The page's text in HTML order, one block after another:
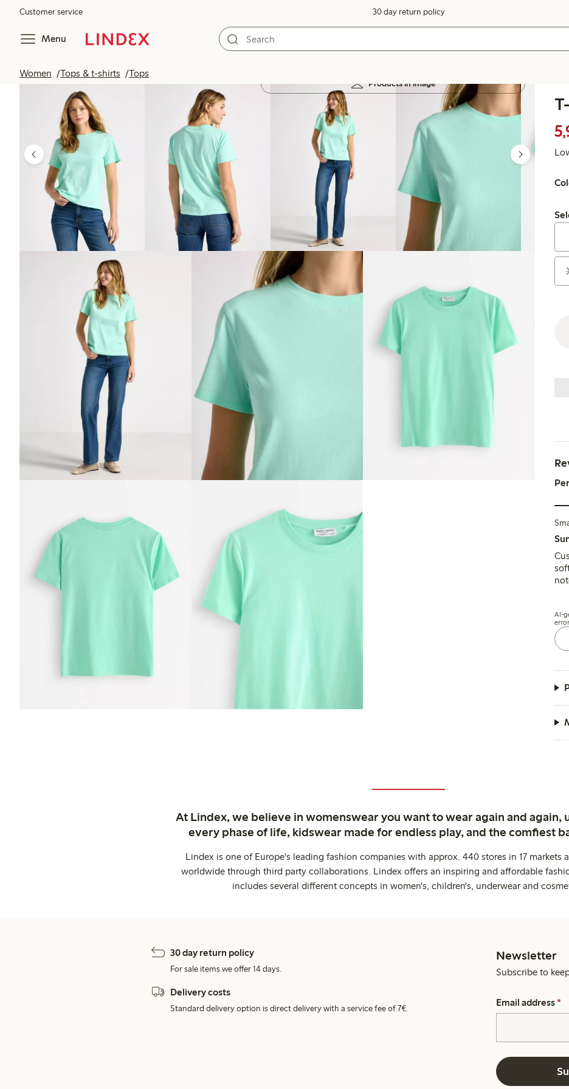
Customer service 30 day return policy
Menu
Women Tops & t-shirts Tops
Products in image
AI-
At Lindex, we believe in womenswear you want to wear again and again,
every phase of life, kidswear made for endless play, and the comfiest
Lindex is one of Europe's leading fashion companies with approx. 440 stores in 17 markets
worldwide through third party collaborations. Lindex offers an inspiring and affordable
includes several different concepts in women's, children's, underwear and
30 day return policy
For sale items we offer 14 days.
Delivery costs
Standard delivery option is direct delivery with a service fee of 7€.
Newsletter
Subscribe to
Email address *